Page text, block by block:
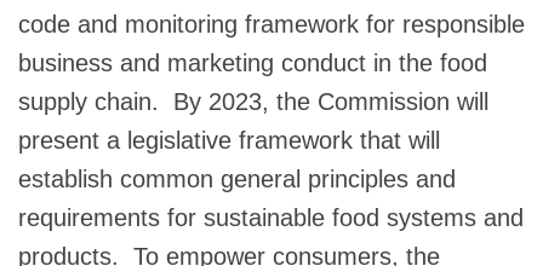
code and monitoring framework for responsible
business and marketing conduct in the food
supply chain. By 2023, the Commission will
present a legislative framework that will
establish common general principles and
requirements for sustainable food systems and
products. To empower consumers, the